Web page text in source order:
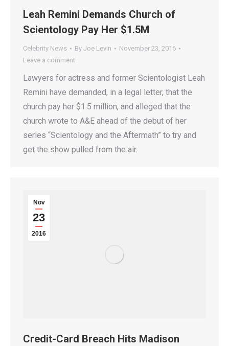
Leah Remini Demands Church of
Scientology Pay Her $1.5M
Celebrity News By Joe Levin
November 23, 2016
Leave a comment
Lawyers for actress and former Scientologist Leah
Remini have demanded, in a legal letter, that the
church pay her $1.5 million, and alleged that the
church wrote to A&E ahead of the debut of her
series “Scientology and the Aftermath” to try and
get the show pulled from the air.
Nov
23
2016
Credit-Card Breach Hits Madison